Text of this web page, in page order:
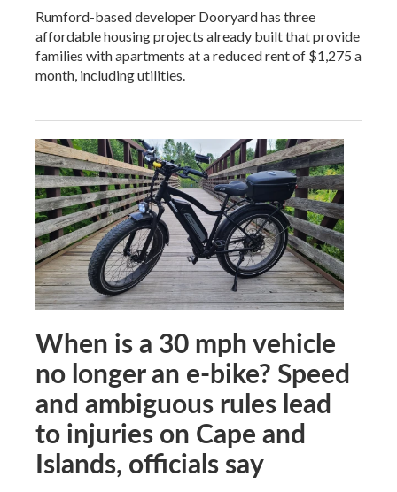
Rumford-based developer Dooryard has three
affordable housing projects already built that provide
families with apartments at a reduced rent of $1,275 a
month, including utilities.
When is a 30 mph vehicle
no longer an e-bike? Speed
and ambiguous rules lead
to injuries on Cape and
Islands, officials say